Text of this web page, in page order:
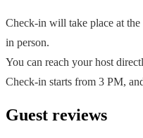
Check-in will take place at
in person.
You can reach your host
Check-in starts from 3 PM,
Guest reviews